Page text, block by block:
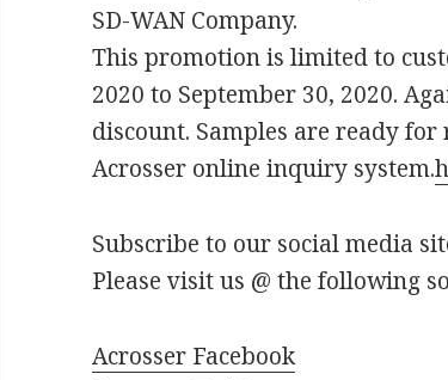
SD-WAN Company.
This promotion is limited to
2020 to September 30, 2020.
discount. Samples are ready
Acrosser online inquiry system.
Subscribe to our social media
Please visit us @ the following
Acrosser Facebook